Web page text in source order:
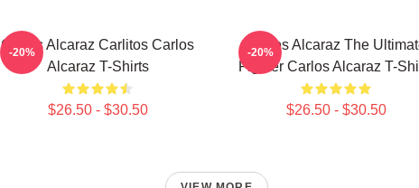
Carlos Alcaraz Carlitos Carlos
Alcaraz T-Shirts
$26.50 - $30.50
-20%
Carlos Alcaraz The
Fighter Carlos Alcaraz T-
$26.50 - $30.50
-20%